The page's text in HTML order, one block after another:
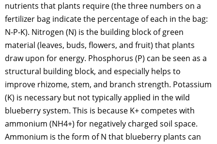
nutrients that plants require (the three numbers on a
fertilizer bag indicate the percentage of each in the bag:
N-P-K). Nitrogen (N) is the building block of green
material (leaves, buds, flowers, and fruit) that plants
draw upon for energy. Phosphorus (P) can be seen as a
structural building block, and especially helps to
improve rhizome, stem, and branch strength. Potassium
(K) is necessary but not typically applied in the wild
blueberry system. This is because K+ competes with
ammonium (NH4+) for negatively charged soil space.
Ammonium is the form of N that blueberry plants can